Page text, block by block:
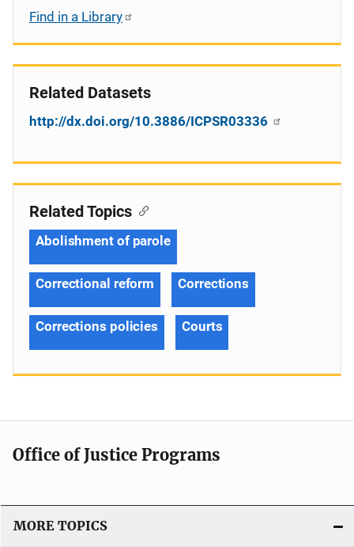
Find in a Library
Related Datasets
http://dx.doi.org/10.3886/ICPSR03336
Related Topics
Abolishment of parole
Correctional reform Corrections
Corrections policies Courts
Office of Justice Programs
MORE TOPICS